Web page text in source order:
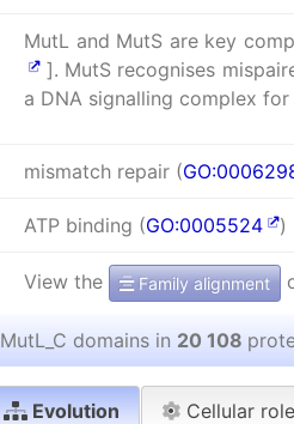
MutL and MutS are key
]. MutS recognises
a DNA signalling complex
mismatch repair (
ATP binding (GO:0005524 )
View the Family alignment
MutL_C domains in 20 108
Evolution Cellular role